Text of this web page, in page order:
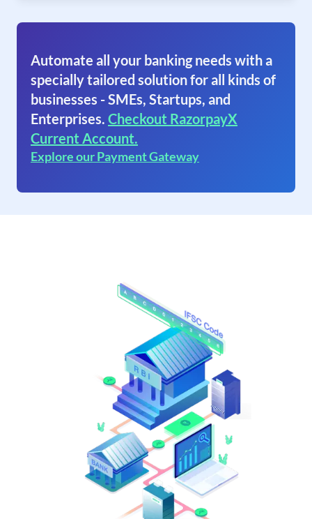
Automate all your banking needs with a
specially tailored solution for all kinds of
businesses - SMEs, Startups, and
Enterprises. Checkout RazorpayX
Current Account.
Explore our Payment Gateway